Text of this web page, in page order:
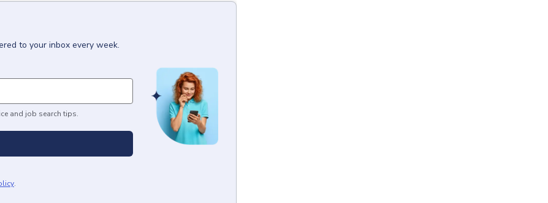
to your inbox every week.
and job search tips.
.